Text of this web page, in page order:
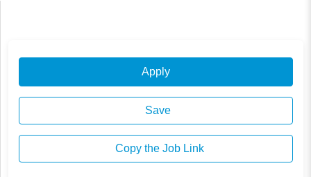
Apply
Save
Copy the Job Link